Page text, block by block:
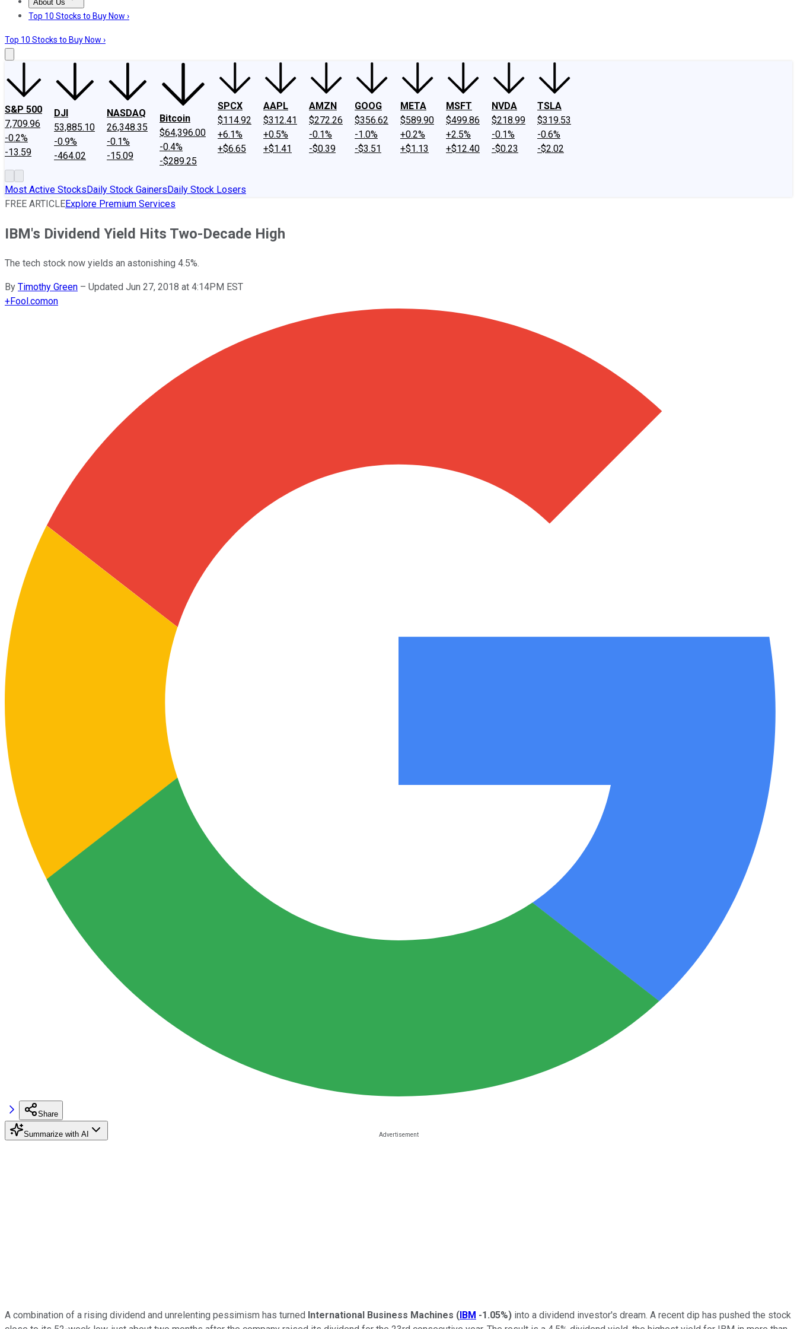
About Us
About UsContact UsInvesting Philosophy
Top 10 Stocks to Buy Now ›
Top 10 Stocks to Buy Now ›
S&P 500
7,709.96
-0.2%
-13.59
DJI
53,885.10
-0.9%
-464.02
NASDAQ
26,348.35
-0.1%
-15.09
Bitcoin
$64,396.00
-0.4%
-$289.25
SPCX
$114.92
+6.1%
+$6.65
AAPL
$312.41
+0.5%
+$1.41
AMZN
$272.26
-0.1%
-$0.39
GOOG
$356.62
-1.0%
-$3.51
META
$589.90
+0.2%
+$1.13
MSFT
$499.86
+2.5%
+$12.40
NVDA
$218.99
-0.1%
-$0.23
TSLA
$319.53
-0.6%
-$2.02
Most Active StocksDaily Stock GainersDaily Stock Losers
FREE ARTICLEExplore Premium Services
IBM's Dividend Yield Hits Two-Decade High
The tech stock now yields an astonishing 4.5%.
By Timothy Green – Updated Jun 27, 2018 at 4:14PM EST
+Fool.comon
Share
Summarize with AI
A combination of a rising dividend and unrelenting pessimism has turned International Business Machines (IBM -1.05%) into a dividend investor's dream. A recent dip has pushed the stock